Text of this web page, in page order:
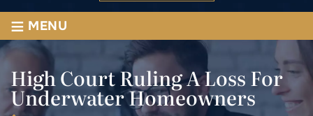
≡ MENU
High Court Ruling A Loss For
Underwater Homeowners